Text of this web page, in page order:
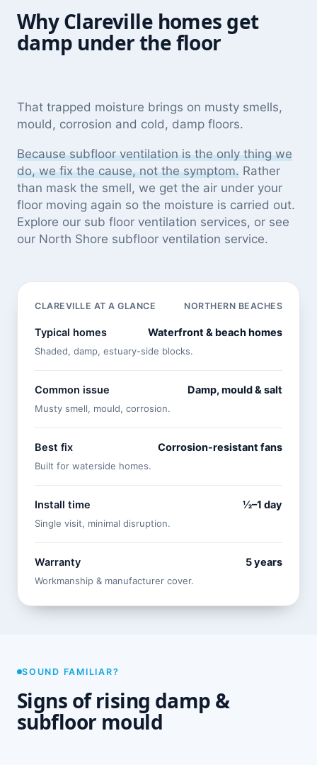
Why Clareville homes get
damp under the floor
That trapped moisture brings on musty smells,
mould, corrosion and cold, damp floors.
Because subfloor ventilation is the only thing we
do, we fix the cause, not the symptom. Rather
than mask the smell, we get the air under your
floor moving again so the moisture is carried out.
Explore our sub floor ventilation services, or see
our North Shore subfloor ventilation service.
CLAREVILLE AT A GLANCE NORTHERN BEACHES
Typical homes Waterfront & beach homes
Shaded, damp, estuary-side blocks.
Common issue Damp, mould & salt
Musty smell, mould, corrosion.
Best fix Corrosion-resistant fans
Built for waterside homes.
Install time ½–1 day
Single visit, minimal disruption.
Warranty 5 years
Workmanship & manufacturer cover.
SOUND FAMILIAR?
Signs of rising damp &
subfloor mould